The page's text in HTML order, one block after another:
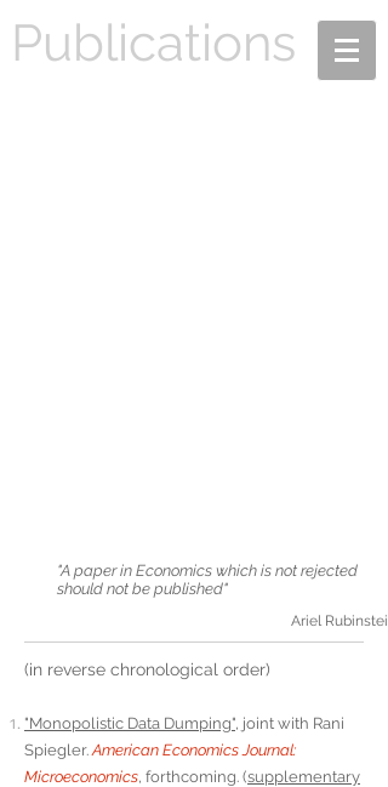
Publications
"A paper in Economics which is not rejected
should not be published"
Ariel Rubinstein
(in reverse chronological order)
"Monopolistic Data Dumping", joint with Rani
Spiegler.American Economics Journal:
Microeconomics, forthcoming. (supplementary